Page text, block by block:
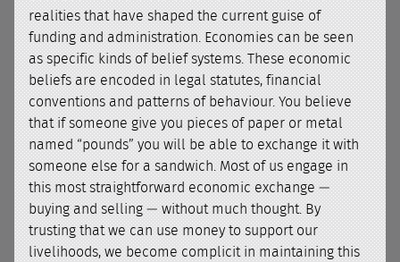
realities that have shaped the current guise of
funding and administration. Economies can be seen
as specific kinds of belief systems. These economic
beliefs are encoded in legal statutes, financial
conventions and patterns of behaviour. You believe
that if someone give you pieces of paper or metal
named “pounds” you will be able to exchange it with
someone else for a sandwich. Most of us engage in
this most straightforward economic exchange —
buying and selling — without much thought. By
trusting that we can use money to support our
livelihoods, we become complicit in maintaining this